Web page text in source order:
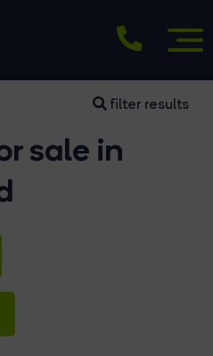
filter results
sale in